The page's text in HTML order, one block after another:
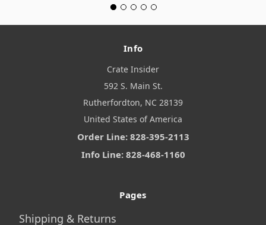
Info
Crate Insider
592 S. Main St.
Rutherfordton, NC 28139
United States of America
Order Line: 828-395-2113
Info Line: 828-468-1160
Pages
Shipping & Returns